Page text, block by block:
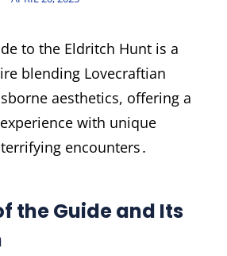
to the Eldritch Hunt is a
blending Lovecraftian
aesthetics, offering a
with unique
encounters․
the Guide and Its